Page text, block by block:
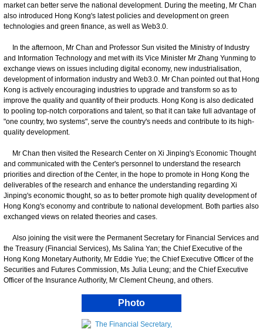
market can better serve the national development. During the meeting, Mr Chan
also introduced Hong Kong's latest policies and development on green
technologies and green finance, as well as Web3.0.
In the afternoon, Mr Chan and Professor Sun visited the Ministry of Industry
and Information Technology and met with its Vice Minister Mr Zhang Yunming to
exchange views on issues including digital economy, new industrialisation,
development of information industry and Web3.0. Mr Chan pointed out that Hong
Kong is actively encouraging industries to upgrade and transform so as to
improve the quality and quantity of their products. Hong Kong is also dedicated
to pooling top-notch corporations and talent, so that it can take full advantage of
"one country, two systems", serve the country's needs and contribute to its high-
quality development.
Mr Chan then visited the Research Center on Xi Jinping's Economic Thought
and communicated with the Center's personnel to understand the research
priorities and direction of the Center, in the hope to promote in Hong Kong the
deliverables of the research and enhance the understanding regarding Xi
Jinping's economic thought, so as to better promote high quality development of
Hong Kong's economy and contribute to national development. Both parties also
exchanged views on related theories and cases.
Also joining the visit were the Permanent Secretary for Financial Services and
the Treasury (Financial Services), Ms Salina Yan; the Chief Executive of the
Hong Kong Monetary Authority, Mr Eddie Yue; the Chief Executive Officer of the
Securities and Futures Commission, Ms Julia Leung; and the Chief Executive
Officer of the Insurance Authority, Mr Clement Cheung, and others.
Photo